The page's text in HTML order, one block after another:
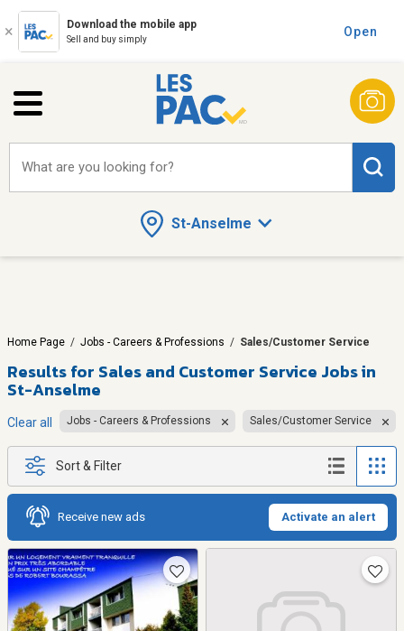
Download the mobile app
Sell and buy simply
Open
St-Anselme
What are you looking for?
Home Page / Jobs - Careers & Professions / Sales/Customer Service
Results for Sales and Customer Service Jobs in
St-Anselme
Clear all Jobs - Careers & Professions Sales/Customer Service
Sort & Filter
Receive new ads Activate an alert